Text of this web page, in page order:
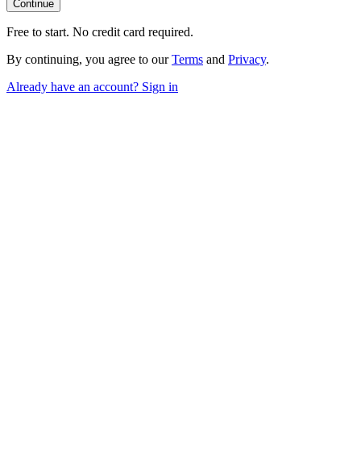
Free to start. No credit card required.
By continuing, you agree to ourTerms and Privacy.
Already have an account? Sign in